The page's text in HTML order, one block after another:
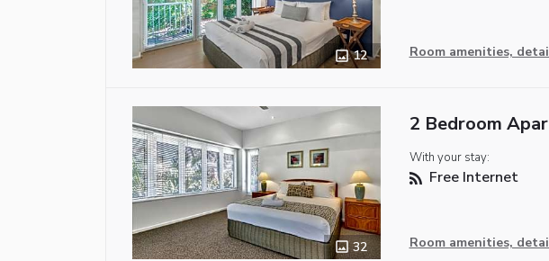
12 Room amenities,
32
2 Bedroom
With your stay:
Free Internet
Room amenities,